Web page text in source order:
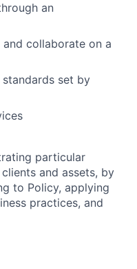
an
collaborate on a
set by
particular
and assets, by
to Policy, applying
practices, and